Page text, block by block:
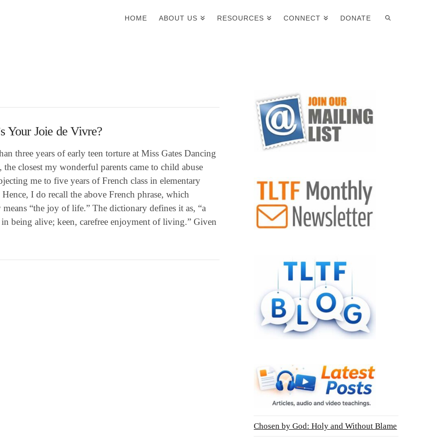
HOME ABOUT US RESOURCES CONNECT DONATE
Your Joie de Vivre?
three years of early teen torture at Miss Gates Dancing
the closest my wonderful parents came to child abuse
me to five years of French class in elementary
I do recall the above French phrase, which
“the joy of life.” The dictionary defines it as, “a
being alive; keen, carefree enjoyment of living.” Given
Chosen by God: Holy and Without Blame